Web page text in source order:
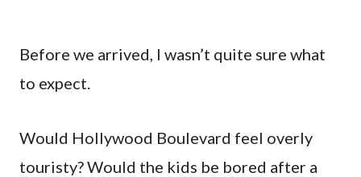
Before we arrived, I wasn’t quite sure what
to expect.
Would Hollywood Boulevard feel overly
touristy? Would the kids be bored after a